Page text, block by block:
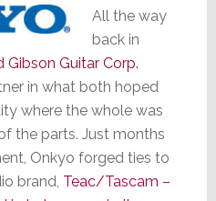
All the way
back in
Gibson Guitar Corp.
in what both hoped
where the whole was
the parts. Just months
Onkyo forged ties to
brand, Teac/Tascam –